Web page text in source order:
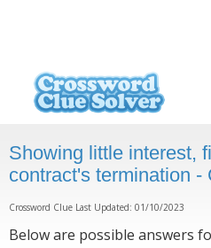
Showing little interest,
contract's termination -
Crossword Clue Last Updated: 01/10/2023
Below are possible answers